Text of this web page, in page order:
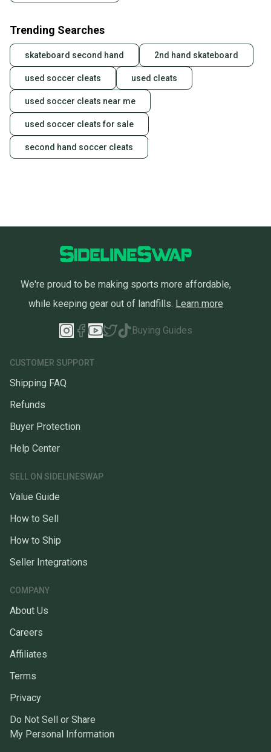
Trending Searches
skateboard second hand 2nd hand skateboard
used soccer cleats used cleats
used soccer cleats near me
used soccer cleats for sale
second hand soccer cleats
We're proud to be making sports more affordable,
while keeping gear out of landfills. Learn more
Buying Guides
CUSTOMER SUPPORT
Shipping FAQ
Refunds
Buyer Protection
Help Center
SELL ON SIDELINESWAP
Value Guide
How to Sell
How to Ship
Seller Integrations
COMPANY
About Us
Careers
Affiliates
Terms
Privacy
Do Not Sell or Share
My Personal Information